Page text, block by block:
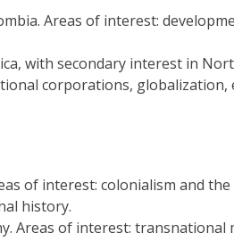
Areas of interest:
with secondary interest in
corporations, globalization,
of interest: colonialism and
history.
Areas of interest: